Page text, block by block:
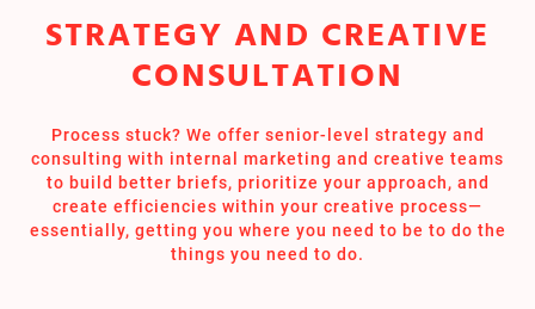
STRATEGY AND CREATIVE
CONSULTATION
Process stuck? We offer senior-level strategy and
consulting with internal marketing and creative teams
to build better briefs, prioritize your approach, and
create efficiencies within your creative process—
essentially, getting you where you need to be to do the
things you need to do.